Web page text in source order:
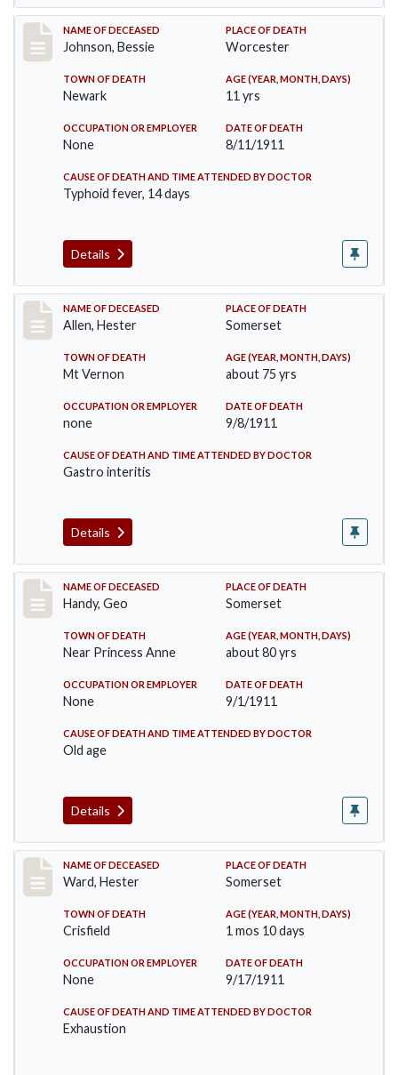
Record #556
NAME OF DECEASED
Johnson, Bessie
PLACE OF DEATH
Worcester
TOWN OF DEATH
Newark
AGE (YEAR, MONTH, DAYS)
11 yrs
OCCUPATION OR EMPLOYER
None
DATE OF DEATH
8/11/1911
CAUSE OF DEATH AND TIME ATTENDED BY DOCTOR
Typhoid fever, 14 days
Details
Record #569
NAME OF DECEASED
Allen, Hester
PLACE OF DEATH
Somerset
TOWN OF DEATH
Mt Vernon
AGE (YEAR, MONTH, DAYS)
about 75 yrs
OCCUPATION OR EMPLOYER
none
DATE OF DEATH
9/8/1911
CAUSE OF DEATH AND TIME ATTENDED BY DOCTOR
Gastro interitis
Details
Record #573
NAME OF DECEASED
Handy, Geo
PLACE OF DEATH
Somerset
TOWN OF DEATH
Near Princess Anne
AGE (YEAR, MONTH, DAYS)
about 80 yrs
OCCUPATION OR EMPLOYER
None
DATE OF DEATH
9/1/1911
CAUSE OF DEATH AND TIME ATTENDED BY DOCTOR
Old age
Details
Record #581
NAME OF DECEASED
Ward, Hester
PLACE OF DEATH
Somerset
TOWN OF DEATH
Crisfield
AGE (YEAR, MONTH, DAYS)
1 mos 10 days
OCCUPATION OR EMPLOYER
None
DATE OF DEATH
9/17/1911
CAUSE OF DEATH AND TIME ATTENDED BY DOCTOR
Exhaustion